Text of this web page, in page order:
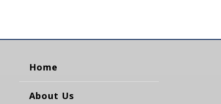
Home
About Us